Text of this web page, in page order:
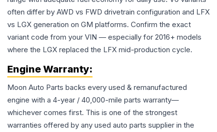
often differ by AWD vs FWD drivetrain configuration and LFX
vs LGX generation on GM platforms. Confirm the exact
variant code from your VIN — especially for 2016+ models
where the LGX replaced the LFX mid-production cycle.
Engine Warranty:
Moon Auto Parts backs every used & remanufactured
engine with a 4-year / 40,000-mile parts warranty—
whichever comes first. This is one of the strongest
warranties offered by any used auto parts supplier in the